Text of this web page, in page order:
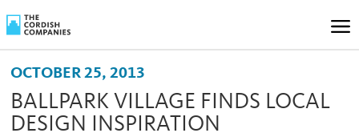
OCTOBER 25, 2013
BALLPARK VILLAGE FINDS LOCAL
DESIGN INSPIRATION